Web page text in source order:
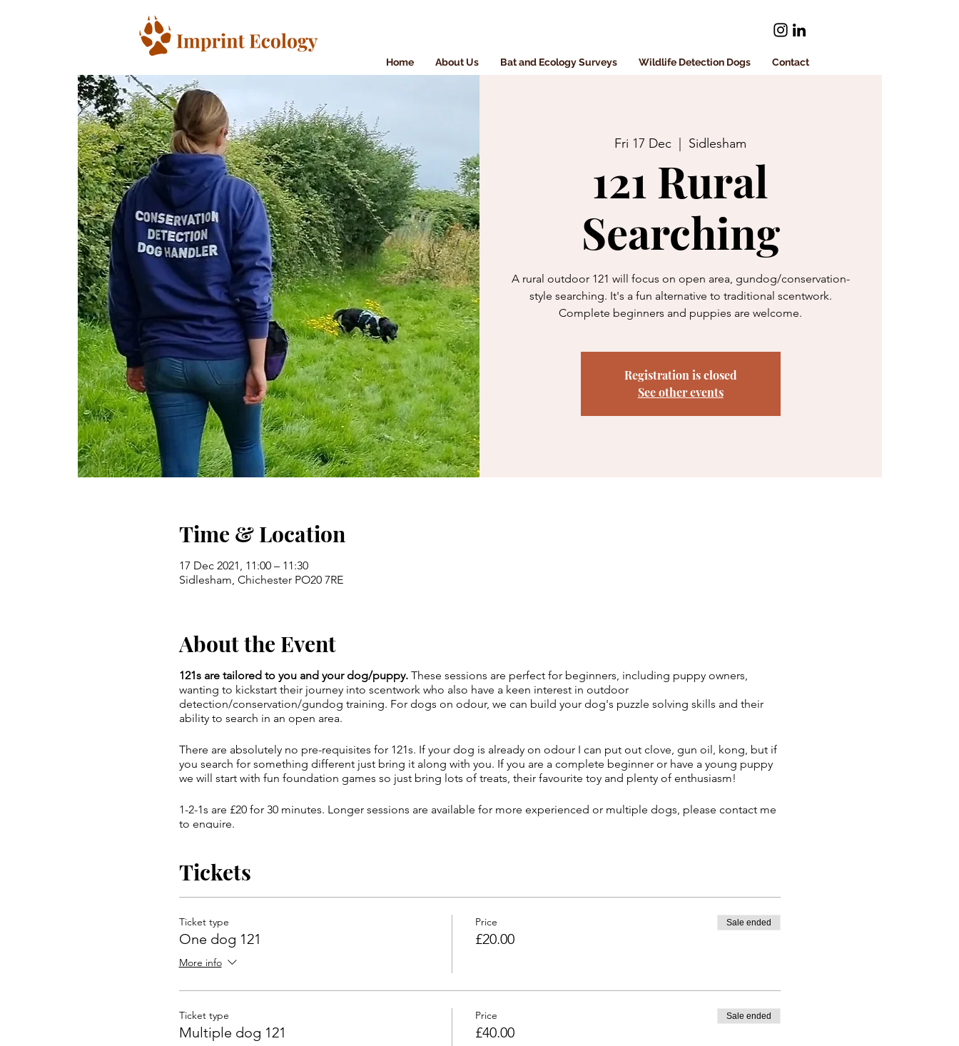
Home About Us Bat and Ecology Surveys Wildlife Detection Dogs Contact
Fri 17 Dec Sidlesham
121 Rural
Searching
A rural outdoor 121 will focus on open area, gundog/conservation-
style searching. It's a fun alternative to traditional scentwork.
Complete beginners and puppies are welcome.
Registration is closed
See other events
Time & Location
17 Dec 2021, 11:00 – 11:30
Sidlesham, Chichester PO20 7RE
About the Event
121s are tailored to you and your dog/puppy. These sessions are perfect for beginners, including puppy owners,
wanting to kickstart their journey into scentwork who also have a keen interest in outdoor
detection/conservation/gundog training. For dogs on odour, we can build your dog's puzzle solving skills and their
ability to search in an open area.
There are absolutely no pre-requisites for 121s. If your dog is already on odour I can put out clove, gun oil, kong, but if
you search for something different just bring it along with you. If you are a complete beginner or have a young puppy
we will start with fun foundation games so just bring lots of treats, their favourite toy and plenty of enthusiasm!
1-2-1s are £20 for 30 minutes. Longer sessions are available for more experienced or multiple dogs, please contact me
to enquire.
on. Please let me know if you do not recieve this email. (Check junk mail just in case!)
Tickets
Ticket type
One dog 121
More info
Price
£20.00
Sale ended
Ticket type
Multiple dog 121
Price
£40.00
Sale ended